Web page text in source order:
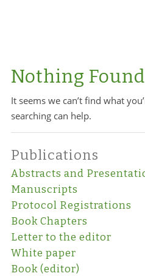
Nothing Found
It seems we can’t find what
searching can help.
Publications
Abstracts and
Manuscripts
Protocol Registrations
Book Chapters
Letter to the editor
White paper
Book (editor)